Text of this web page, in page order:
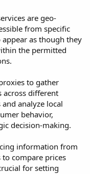
are geo-
from specific
appear as though they
the permitted
to gather
across different
analyze local
behavior,
decision-making.
information from
compare prices
for setting